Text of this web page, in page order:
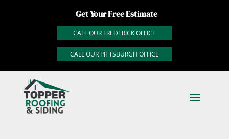
Get Your Free Estimate
CALL OUR FREDERICK OFFICE
CALL OUR PITTSBURGH OFFICE